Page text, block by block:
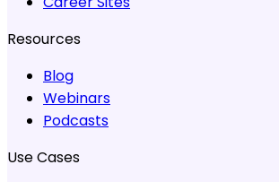
Resources
Blog
Webinars
Podcasts
Use Cases